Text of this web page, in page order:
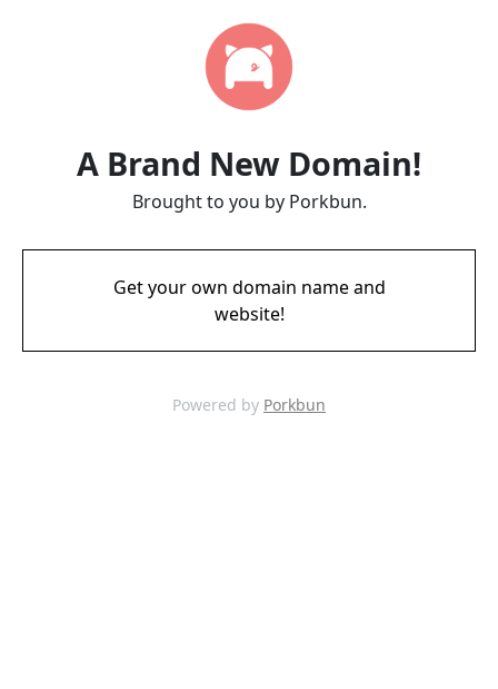
A Brand New Domain!
Brought to you by Porkbun.
Get your own domain name and
website!
Powered by Porkbun